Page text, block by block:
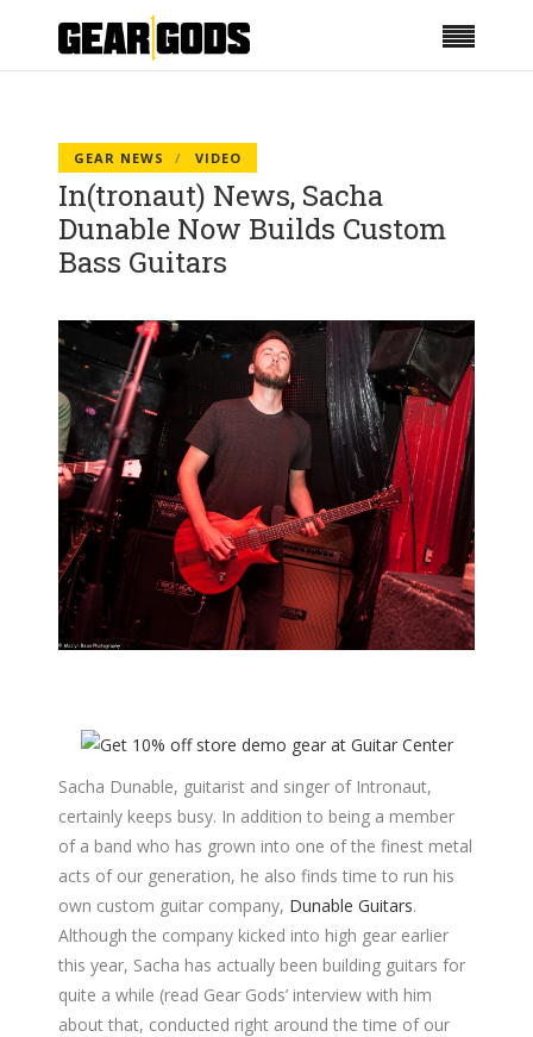
GEAR NEWS VIDEO
In(tronaut) News, Sacha
Dunable Now Builds Custom
Bass Guitars
Sacha Dunable, guitarist and singer of Intronaut,
certainly keeps busy. In addition to being a member
of a band who has grown into one of the finest metal
acts of our generation, he also finds time to run his
own custom guitar company, Dunable Guitars.
Although the company kicked into high gear earlier
this year, Sacha has actually been building guitars for
quite a while (read Gear Gods’ interview with him
about that, conducted right around the time of our